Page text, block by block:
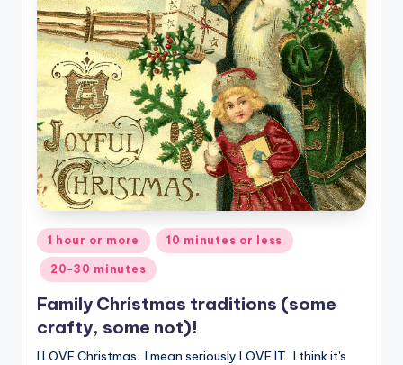
Posted
in
1 hour or more 10 minutes or less
20-30 minutes
Family Christmas traditions (some
crafty, some not)!
I LOVE Christmas. I mean seriously LOVE IT. I think it's